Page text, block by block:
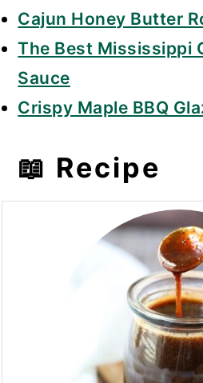
Cajun Honey Butter
The Best Mississippi
Sauce
Crispy Maple BBQ
📖 Recipe